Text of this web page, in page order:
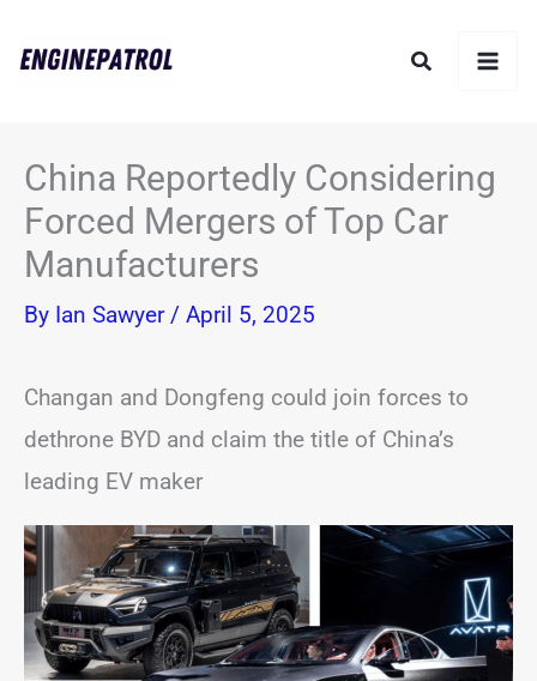
Search
China Reportedly Considering
Forced Mergers of Top Car
Manufacturers
By Ian Sawyer / April 5, 2025
Changan and Dongfeng could join forces to
dethrone BYD and claim the title of China’s
leading EV maker